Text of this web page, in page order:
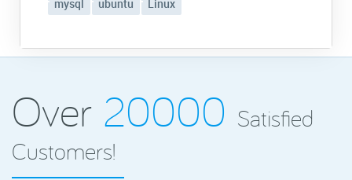
mysql
ubuntu Linux
Over 20000 Satisfied
Customers!